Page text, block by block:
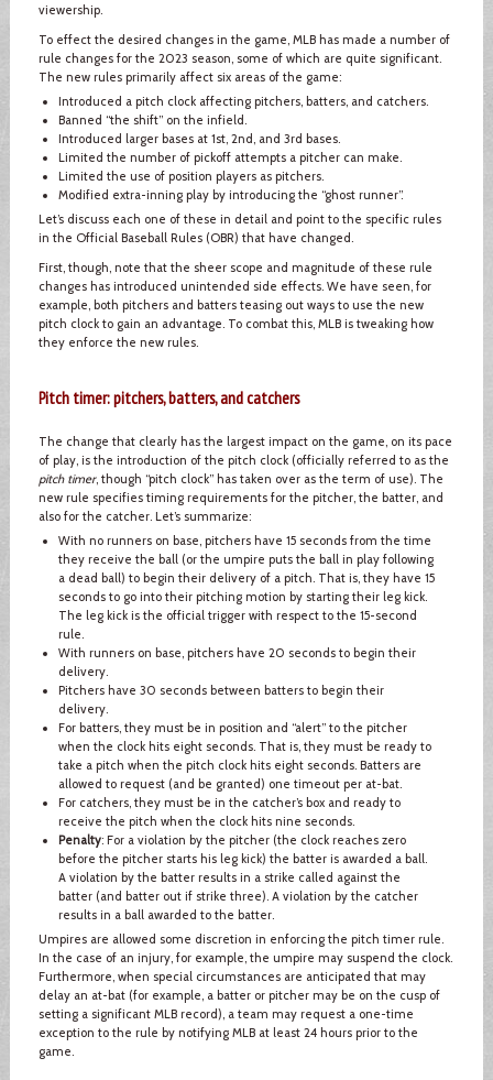
viewership.
To effect the desired changes in the game, MLB has made a number of
rule changes for the 2023 season, some of which are quite significant.
The new rules primarily affect six areas of the game:
Introduced a pitch clock affecting pitchers, batters, and catchers.
Banned “the shift” on the infield.
Introduced larger bases at 1st, 2nd, and 3rd bases.
Limited the number of pickoff attempts a pitcher can make.
Limited the use of position players as pitchers.
Modified extra-inning play by introducing the “ghost runner”.
Let’s discuss each one of these in detail and point to the specific rules
in the Official Baseball Rules (OBR) that have changed.
First, though, note that the sheer scope and magnitude of these rule
changes has introduced unintended side effects. We have seen, for
example, both pitchers and batters teasing out ways to use the new
pitch clock to gain an advantage. To combat this, MLB is tweaking how
they enforce the new rules.
Pitch timer: pitchers, batters, and catchers
The change that clearly has the largest impact on the game, on its pace
of play, is the introduction of the pitch clock (officially referred to as the
pitch timer, though “pitch clock” has taken over as the term of use). The
new rule specifies timing requirements for the pitcher, the batter, and
also for the catcher. Let’s summarize:
With no runners on base, pitchers have 15 seconds from the time
they receive the ball (or the umpire puts the ball in play following
a dead ball) to begin their delivery of a pitch. That is, they have 15
seconds to go into their pitching motion by starting their leg kick.
The leg kick is the official trigger with respect to the 15-second
rule.
With runners on base, pitchers have 20 seconds to begin their
delivery.
Pitchers have 30 seconds between batters to begin their
delivery.
For batters, they must be in position and “alert” to the pitcher
when the clock hits eight seconds. That is, they must be ready to
take a pitch when the pitch clock hits eight seconds. Batters are
allowed to request (and be granted) one timeout per at-bat.
For catchers, they must be in the catcher’s box and ready to
receive the pitch when the clock hits nine seconds.
Penalty: For a violation by the pitcher (the clock reaches zero
before the pitcher starts his leg kick) the batter is awarded a ball.
A violation by the batter results in a strike called against the
batter (and batter out if strike three). A violation by the catcher
results in a ball awarded to the batter.
Umpires are allowed some discretion in enforcing the pitch timer rule.
In the case of an injury, for example, the umpire may suspend the clock.
Furthermore, when special circumstances are anticipated that may
delay an at-bat (for example, a batter or pitcher may be on the cusp of
setting a significant MLB record), a team may request a one-time
exception to the rule by notifying MLB at least 24 hours prior to the
game.